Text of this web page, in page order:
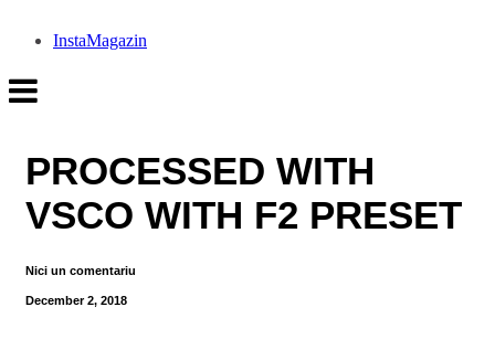
InstaMagazin
PROCESSED WITH
VSCO WITH F2 PRESET
Nici un comentariu
December 2, 2018